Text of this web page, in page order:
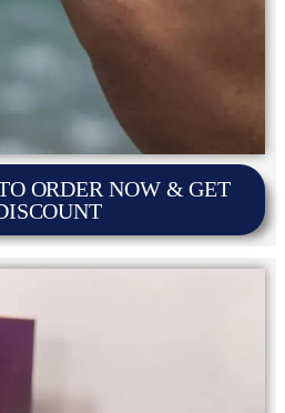
ORDER NOW & GET